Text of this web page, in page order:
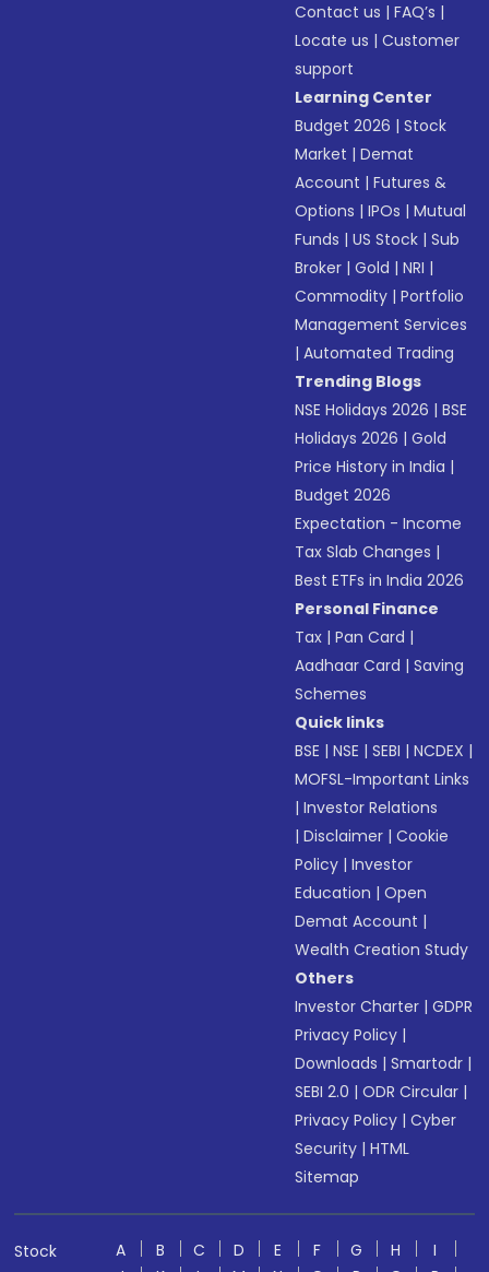
Contact us |FAQ’s |
Locate us |Customer
support
Learning Center
Budget 2026 |Stock
Market |Demat
Account |Futures &
Options |IPOs |Mutual
Funds |US Stock |Sub
Broker |Gold |NRI |
Commodity |Portfolio
Management Services
|Automated Trading
Trending Blogs
NSE Holidays 2026 |BSE
Holidays 2026 |Gold
Price History in India |
Budget 2026
Expectation - Income
Tax Slab Changes |
Best ETFs in India 2026
Personal Finance
Tax |Pan Card |
Aadhaar Card |Saving
Schemes
Quick links
BSE |NSE |SEBI |NCDEX |
MOFSL-Important Links
|Investor Relations
|Disclaimer |Cookie
Policy |Investor
Education |Open
Demat Account |
Wealth Creation Study
Others
Investor Charter |GDPR
Privacy Policy |
Downloads |Smartodr |
SEBI 2.0 |ODR Circular |
Privacy Policy |Cyber
Security |HTML
Sitemap
Stock
A B C D E F G H
I